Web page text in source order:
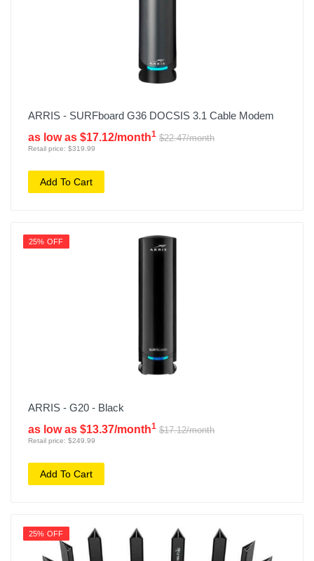
ARRIS - SURFboard G36 DOCSIS 3.1 Cable Modem
as low as $17.12/month1 $22.47/month
Retail price: $319.99
Add To Cart
25% OFF
ARRIS - G20 - Black
as low as $13.37/month1 $17.12/month
Retail price: $249.99
Add To Cart
25% OFF